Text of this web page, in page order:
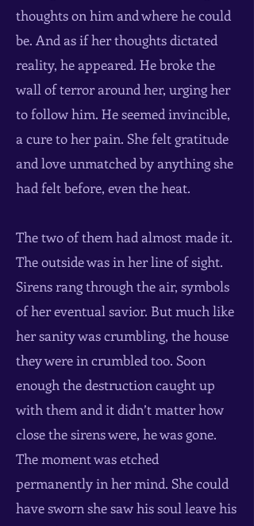
thoughts on him and where he could
be. And as if her thoughts dictated
reality, he appeared. He broke the
wall of terror around her, urging her
to follow him. He seemed invincible,
a cure to her pain. She felt gratitude
and love unmatched by anything she
had felt before, even the heat.
The two of them had almost made it.
The outside was in her line of sight.
Sirens rang through the air, symbols
of her eventual savior. But much like
her sanity was crumbling, the house
they were in crumbled too. Soon
enough the destruction caught up
with them and it didn’t matter how
close the sirens were, he was gone.
The moment was etched
permanently in her mind. She could
have sworn she saw his soul leave his